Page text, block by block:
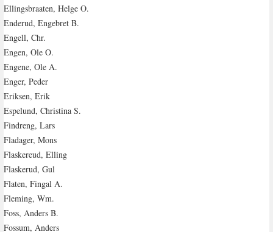
Ellingsbraaten, Helge O.
Enderud, Engebret B.
Engell, Chr.
Engen, Ole O.
Engene, Ole A.
Enger, Peder
Eriksen, Erik
Espelund, Christina S.
Findreng, Lars
Fladager, Mons
Flaskereud, Elling
Flaskerud, Gul
Flaten, Fingal A.
Fleming, Wm.
Foss, Anders B.
Fossum, Anders